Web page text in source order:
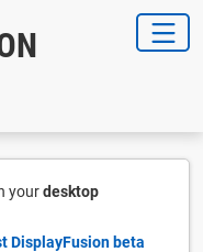
yourdesktop
DisplayFusion beta